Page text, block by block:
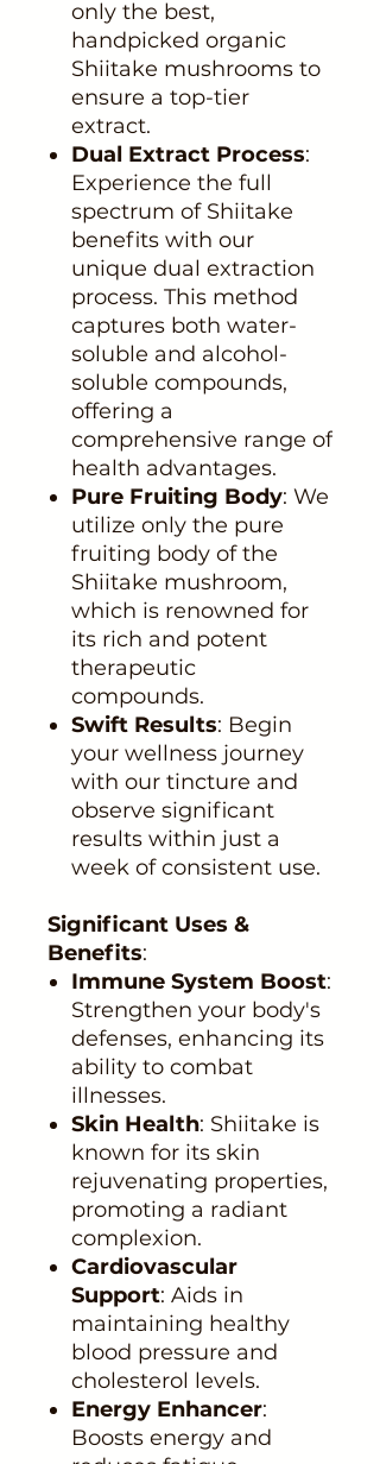
only the best,
handpicked organic
Shiitake mushrooms to
ensure a top-tier
extract.
Dual Extract Process:
Experience the full
spectrum of Shiitake
benefits with our
unique dual extraction
process. This method
captures both water-
soluble and alcohol-
soluble compounds,
offering a
comprehensive range of
health advantages.
Pure Fruiting Body: We
utilize only the pure
fruiting body of the
Shiitake mushroom,
which is renowned for
its rich and potent
therapeutic
compounds.
Swift Results: Begin
your wellness journey
with our tincture and
observe significant
results within just a
week of consistent use.
Significant Uses &
Benefits:
Immune System Boost:
Strengthen your body's
defenses, enhancing its
ability to combat
illnesses.
Skin Health: Shiitake is
known for its skin
rejuvenating properties,
promoting a radiant
complexion.
Cardiovascular
Support: Aids in
maintaining healthy
blood pressure and
cholesterol levels.
Energy Enhancer:
Boosts energy and